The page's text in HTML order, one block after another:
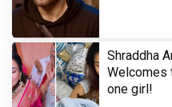
Shraddha
Welcomes
one girl!